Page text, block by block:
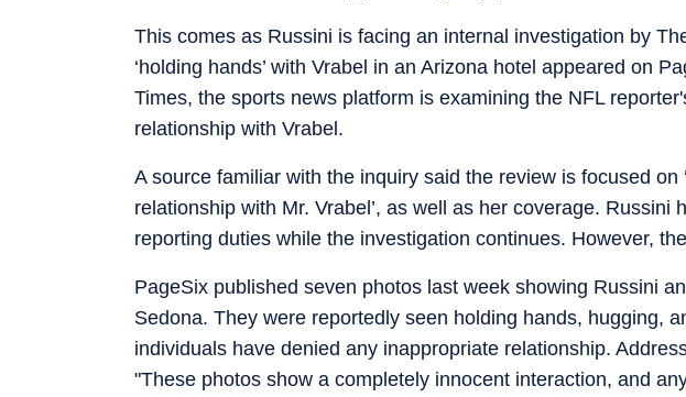
This comes as Russini is facing an internal investigation by
‘holding hands’ with Vrabel in an Arizona hotel appeared on
Times, the sports news platform is examining the NFL
relationship with Vrabel.
A source familiar with the inquiry said the review is focused on
relationship with Mr. Vrabel’, as well as her coverage. Russini
reporting duties while the investigation continues. However,
PageSix published seven photos last week showing Russini
Sedona. They were reportedly seen holding hands, hugging,
individuals have denied any inappropriate relationship.
"These photos show a completely innocent interaction, and